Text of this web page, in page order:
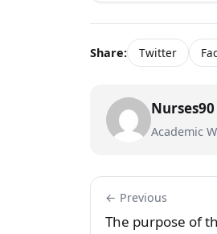
Share: Twitter
Nurses90
Academic
← Previous
The purpose of